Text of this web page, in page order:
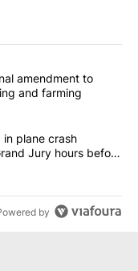
articles in the last
constitutional
amendment to
and farming
Pilot killed in plane
in plane crash
Jury hours before
by